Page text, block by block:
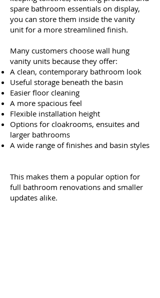
spare bathroom essentials on display,
you can store them inside the vanity
unit for a more streamlined finish.
Many customers choose wall hung
vanity units because they offer:
A clean, contemporary bathroom look
Useful storage beneath the basin
Easier floor cleaning
A more spacious feel
Flexible installation height
Options for cloakrooms, ensuites and
larger bathrooms
A wide range of finishes and basin styles
This makes them a popular option for
full bathroom renovations and smaller
updates alike.